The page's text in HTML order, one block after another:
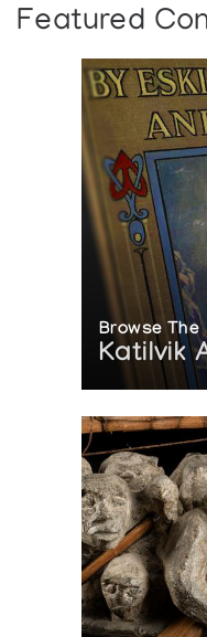
Featured
Browse The
Katilvik